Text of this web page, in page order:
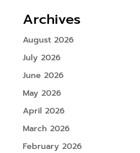
Archives
August 2026
July 2026
June 2026
May 2026
April 2026
March 2026
February 2026